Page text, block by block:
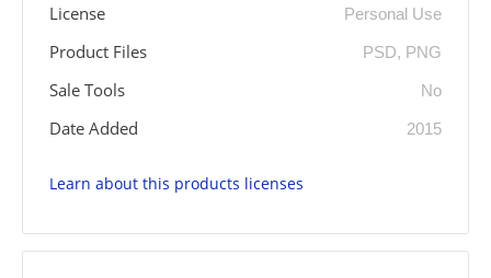
License Personal Use
Product Files PSD, PNG
Sale Tools No
Date Added 2015
Learn about this products licenses